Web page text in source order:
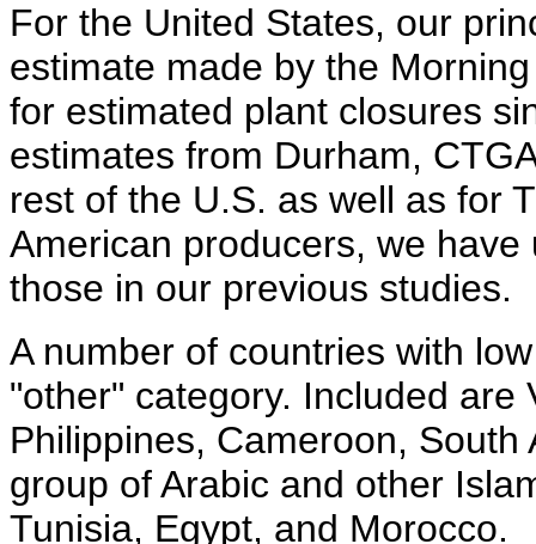
For the United States, our
estimate made by the
for estimated plant closures
estimates from Durham,
rest of the U.S. as well as for
American producers, we
those in our previous studies.
A number of countries with
"other" category. Included are
Philippines, Cameroon,
group of Arabic and other
Tunisia, Egypt, and Morocco.